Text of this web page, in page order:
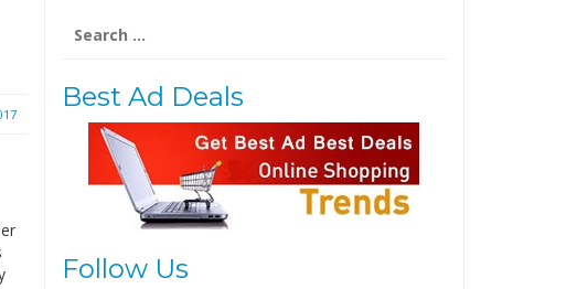
for:
Best Ad Deals
Follow Us